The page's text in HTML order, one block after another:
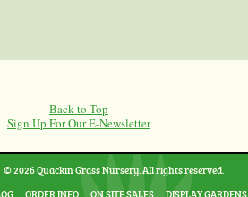
Back to Top
Sign Up For Our E-Newsletter
© 2026 Quackin Grass Nursery. All rights reserved.
ORDER INFO ON SITE SALES DISPLAY GARDENS